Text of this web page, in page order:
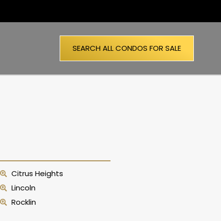
SEARCH ALL CONDOS FOR SALE
Citrus Heights
Lincoln
Rocklin